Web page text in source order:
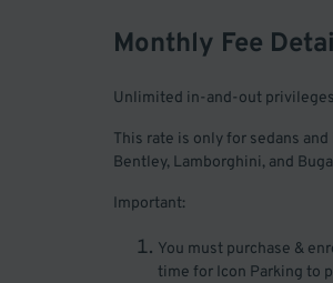
Monthly Fee
Unlimited in-and-out
This rate is only for sedans
Bentley, Lamborghini, and
Important:
You must purchase &
time for Icon Parking to